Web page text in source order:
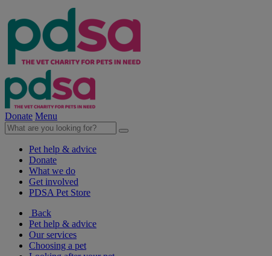
Donate Menu
Pet help & advice
Donate
What we do
Get involved
PDSA Pet Store
Back
Pet help & advice
Our services
Choosing a pet